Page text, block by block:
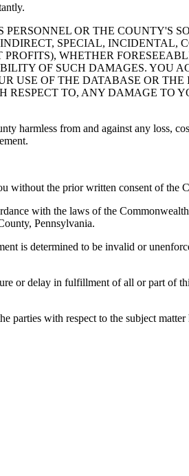
OR THE COUNTY'S
SPECIAL,
WHETHER
OF SUCH DAMAGES.
USE OF THE DATABASE OR
TO, ANY DAMAGE TO
harmless from and against any loss,
without the prior written consent of the
with the laws of the
Pennsylvania.
is determined to be invalid or
or delay in fulfillment of all or part of
parties with respect to the subject